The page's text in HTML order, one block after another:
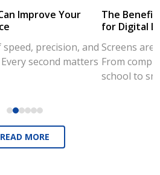
Improve Your
precision, and
second matters
The
for Digital
Screens are
From
school to
READ MORE